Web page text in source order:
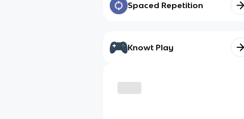
Spaced Repetition
Knowt Play